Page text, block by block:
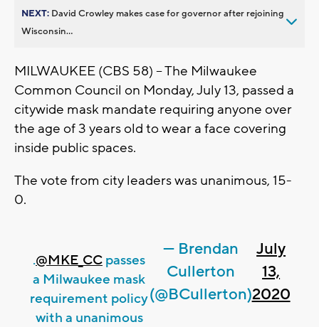
NEXT: David Crowley makes case for governor after rejoining
Wisconsin...
MILWAUKEE (CBS 58) -- The Milwaukee
Common Council on Monday, July 13, passed a
citywide mask mandate requiring anyone over
the age of 3 years old to wear a face covering
inside public spaces.
The vote from city leaders was unanimous, 15-
0.
.@MKE_CC passes
a Milwaukee mask
requirement policy
with a unanimous
— Brendan
Cullerton
(@BCullerton)
July
13,
2020